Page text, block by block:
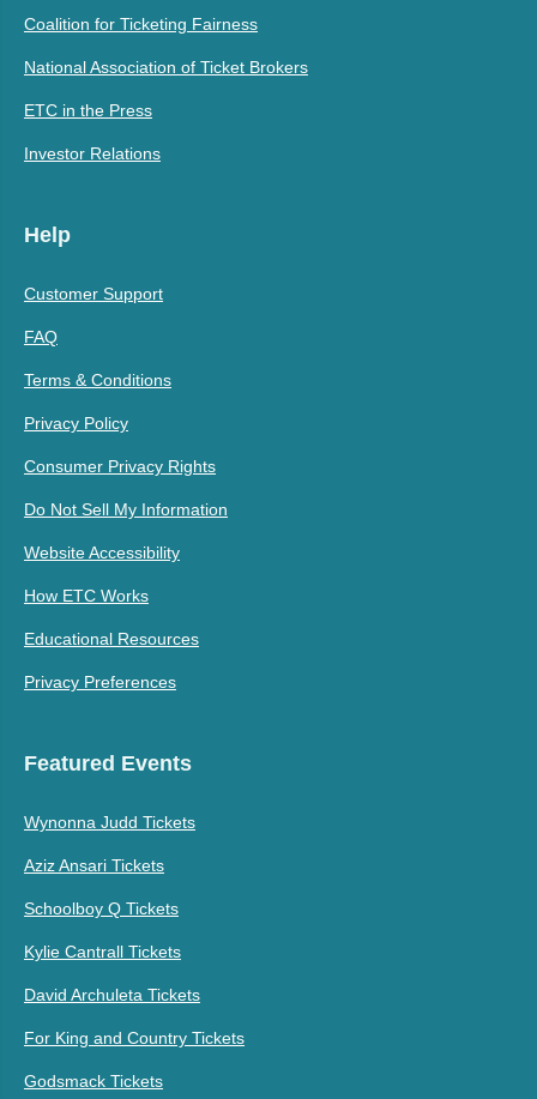
Coalition for Ticketing Fairness
National Association of Ticket Brokers
ETC in the Press
Investor Relations
Help
Customer Support
FAQ
Terms & Conditions
Privacy Policy
Consumer Privacy Rights
Do Not Sell My Information
Website Accessibility
How ETC Works
Educational Resources
Privacy Preferences
Featured Events
Wynonna Judd Tickets
Aziz Ansari Tickets
Schoolboy Q Tickets
Kylie Cantrall Tickets
David Archuleta Tickets
For King and Country Tickets
Godsmack Tickets